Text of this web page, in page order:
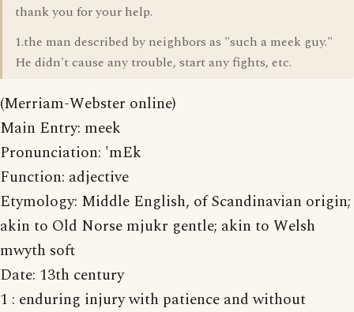
thank you for your help.
1.the man described by neighbors as "such a meek guy."
He didn't cause any trouble, start any fights, etc.
(Merriam-Webster online)
Main Entry: meek
Pronunciation: 'mEk
Function: adjective
Etymology: Middle English, of Scandinavian origin;
akin to Old Norse mjukr gentle; akin to Welsh
mwyth soft
Date: 13th century
1 : enduring injury with patience and without